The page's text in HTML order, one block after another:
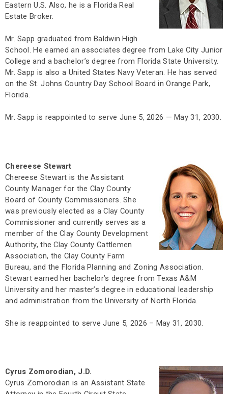
Eastern U.S. Also, he is a Florida Real
Estate Broker.
Mr. Sapp graduated from Baldwin High
School. He earned an associates degree from Lake City Junior
College and a bachelor’s degree from Florida State University.
Mr. Sapp is also a United States Navy Veteran. He has served
on the St. Johns Country Day School Board in Orange Park,
Florida.
Mr. Sapp is reappointed to serve June 5, 2026 — May 31, 2030.
Chereese Stewart
Chereese Stewart is the Assistant
County Manager for the Clay County
Board of County Commissioners. She
was previously elected as a Clay County
Commissioner and currently serves as a
member of the Clay County Development
Authority, the Clay County Cattlemen
Association, the Clay County Farm
Bureau, and the Florida Planning and Zoning Association.
Stewart earned her bachelor’s degree from Texas A&M
University and her master’s degree in educational leadership
and administration from the University of North Florida.
She is reappointed to serve June 5, 2026 – May 31, 2030.
Cyrus Zomorodian, J.D.
Cyrus Zomorodian is an Assistant State